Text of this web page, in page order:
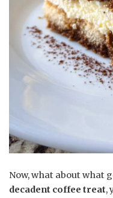
Now, what about what
decadent coffee treat,